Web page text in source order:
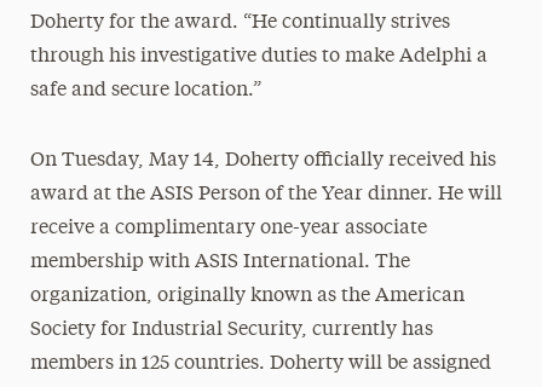
Doherty for the award. “He continually strives
through his investigative duties to make Adelphi a
safe and secure location.”
On Tuesday, May 14, Doherty officially received his
award at the ASIS Person of the Year dinner. He will
receive a complimentary one-year associate
membership with ASIS International. The
organization, originally known as the American
Society for Industrial Security, currently has
members in 125 countries. Doherty will be assigned